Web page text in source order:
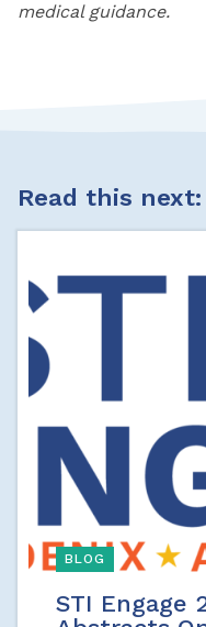
medical guidance.
Read this next:
BLOG
STI Engage